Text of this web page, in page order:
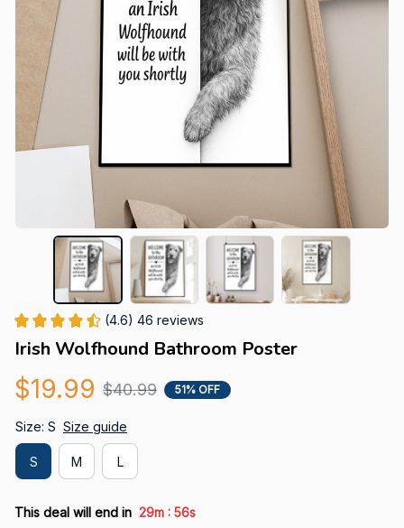
(4.6) 46 reviews
Irish Wolfhound Bathroom Poster
$19.99 $40.99 51% OFF
Size: S Size guide
S M L
This deal will end in 29m : 55s